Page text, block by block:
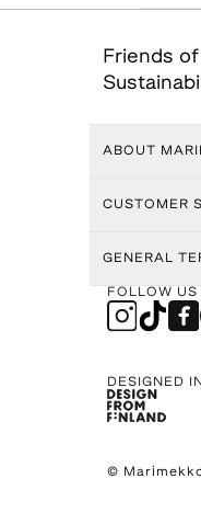
Friends
ABOUT
CUSTOMER
GENERAL
FOLLOW US
DESIGNED
©